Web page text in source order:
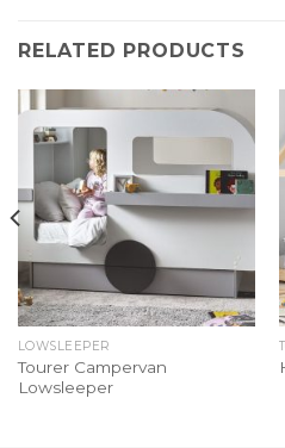
RELATED PRODUCTS
LOWSLEEPER
Tourer Campervan
Lowsleeper